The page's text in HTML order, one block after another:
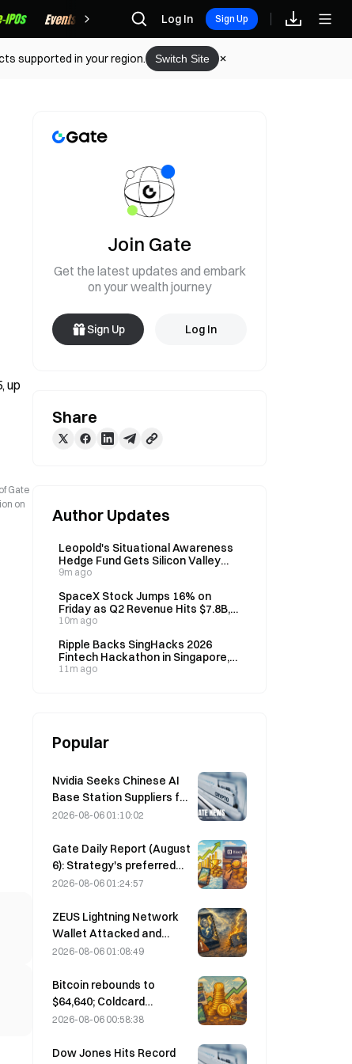
Rewards Log In Sign Up
supported in your region. Switch Site
up
Gate
on
Join Gate
Get the latest updates and embark
on your wealth journey
Sign Up Log In
Share
Author Updates
Leopold's Situational Awareness
Hedge Fund Gets Silicon Valley
Backing After 80% Year-to-Date
Liquidation
9m ago
SpaceX Stock Jumps 16% on
Friday as Q2 Revenue Hits $7.8B,
Up 90% Year-over-Year
10m ago
Ripple Backs SingHacks 2026
Fintech Hackathon in Singapore,
Offers $10,000 Prize Pool on
11m ago
Popular
Nvidia Seeks Chinese AI
Base Station Suppliers for
6G Network Rollout
2026-08-06 01:10:02
Gate Daily Report (August
6): Strategy's preferred
stock STRC rebounds
full-year 2026
performance forecast
2026-08-06 01:24:57
ZEUS Lightning Network
Wallet Attacked and
Temporarily Taken Offline;
Funds Were Lost
2026-08-06 01:08:49
Bitcoin rebounds to
$64,640; Coldcard
vulnerability drives active
high
2026-08-06 00:58:38
Dow Jones Hits Record